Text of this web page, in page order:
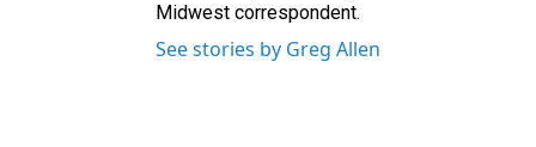
Midwest correspondent.
See stories by Greg Allen